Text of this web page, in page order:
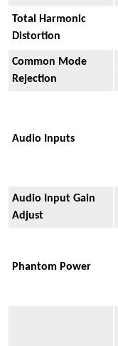
Total Harmonic
Distortion
Common Mode
Rejection
Audio Inputs
Audio Input Gain
Adjust
Phantom Power